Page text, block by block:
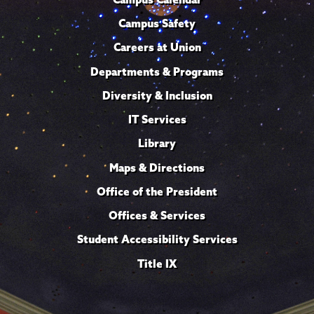
Campus Safety
Careers at Union
Departments & Programs
Diversity & Inclusion
IT Services
Library
Maps & Directions
Office of the President
Offices & Services
Student Accessibility Services
Title IX